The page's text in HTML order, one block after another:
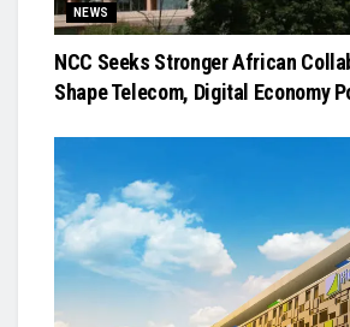
NEWS
NCC Seeks Stronger African
Shape Telecom, Digital Economy